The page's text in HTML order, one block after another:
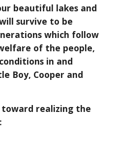
beautiful lakes and
survive to be
which follow
of the people,
in and
Boy, Cooper and
realizing the